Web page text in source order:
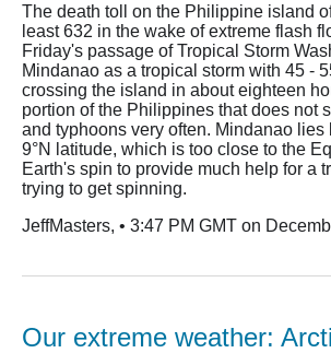
The death toll on the Philippine island
least 632 in the wake of extreme flash
Friday's passage of Tropical Storm
Mindanao as a tropical storm with 45 -
crossing the island in about eighteen
portion of the Philippines that does not
and typhoons very often. Mindanao lies
9°N latitude, which is too close to the
Earth's spin to provide much help for a
trying to get spinning.
JeffMasters, • 3:47 PM GMT on
Our extreme weather: